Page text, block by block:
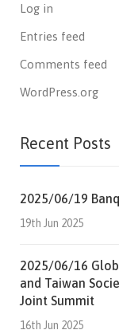
Log in
Entries feed
Comments feed
WordPress.org
Recent Posts
2025/06/19
19th Jun 2025
2025/06/16
and Taiwan
Joint Summit
16th Jun 2025